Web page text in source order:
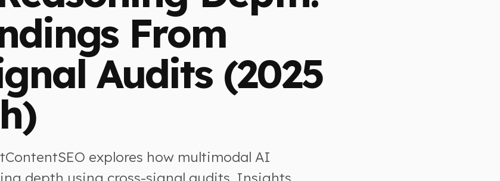
From
Audits (2025
explores how multimodal AI